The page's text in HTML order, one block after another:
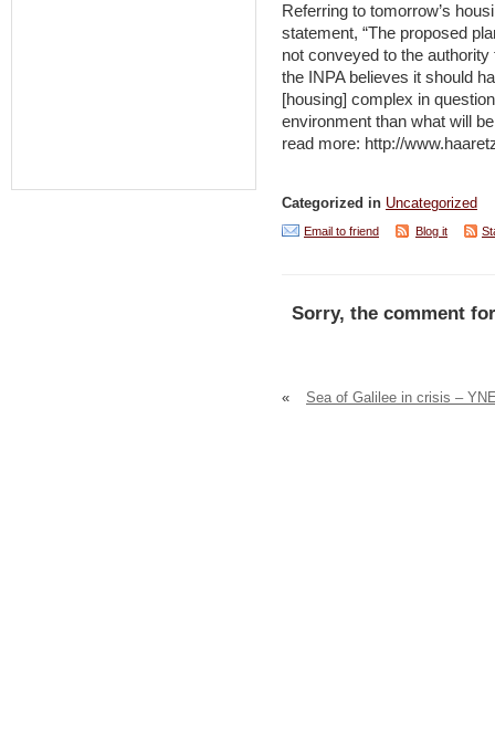
Referring to tomorrow’s
statement, “The proposed
not conveyed to the
the INPA believes it should
[housing] complex in
environment than what will
read more: http://
Categorized in Uncategorized
Email to friend Blog it
Sorry, the comment
« Sea of Galilee in crisis –